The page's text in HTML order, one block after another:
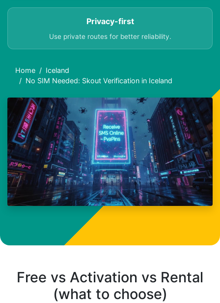
Privacy-first
Use private routes for better reliability.
Home
Iceland
No SIM Needed: Skout Verification in Iceland
Free vs Activation vs Rental
(what to choose)